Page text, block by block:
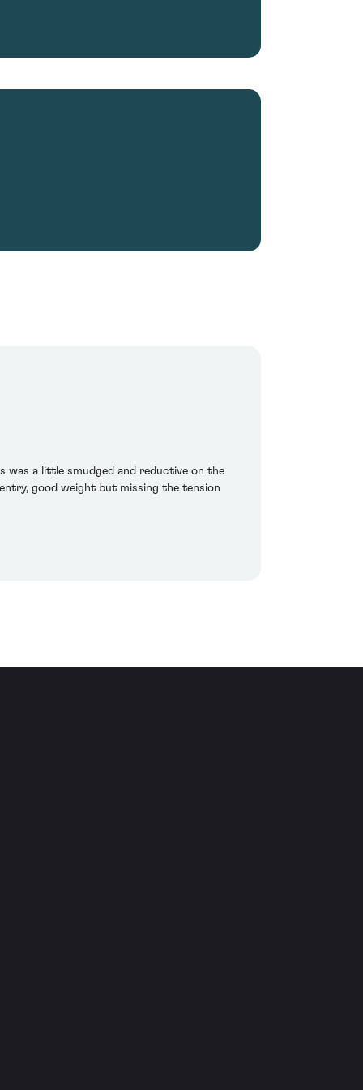
was a little smudged and reductive on the
good weight but missing the tension